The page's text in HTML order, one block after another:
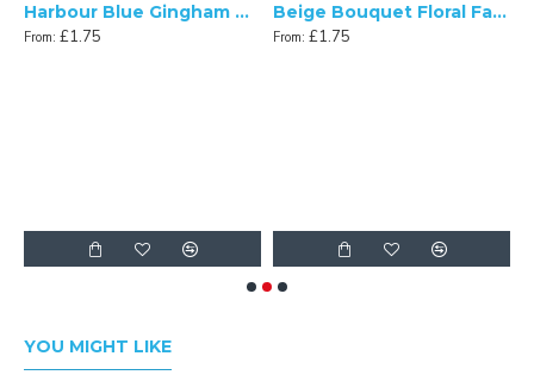
Harbour Blue Gingham Check Swatch
From: £1.75
Beige Bouquet Floral Fabric Swatch
From: £1.75
YOU MIGHT LIKE